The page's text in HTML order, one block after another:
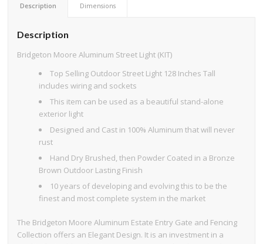
Description Dimensions
Description
Bridgeton Moore Aluminum Street Light (KIT)
Top Selling Outdoor Street Light 128 Inches Tall
includes wiring and sockets
This item can be used as a beautiful stand-alone
exterior light
Designed and Cast in 100% Aluminum that will never
rust
Hand Dry Brushed, then Powder Coated in a Bronze
Brown Outdoor Lasting Finish
10 years of developing and evolving this to be the
finest and most complete system in the market
The Bridgeton Moore Aluminum Estate Entry Gate and Fencing
Collection offers an Elegant Design. It is an investment in a